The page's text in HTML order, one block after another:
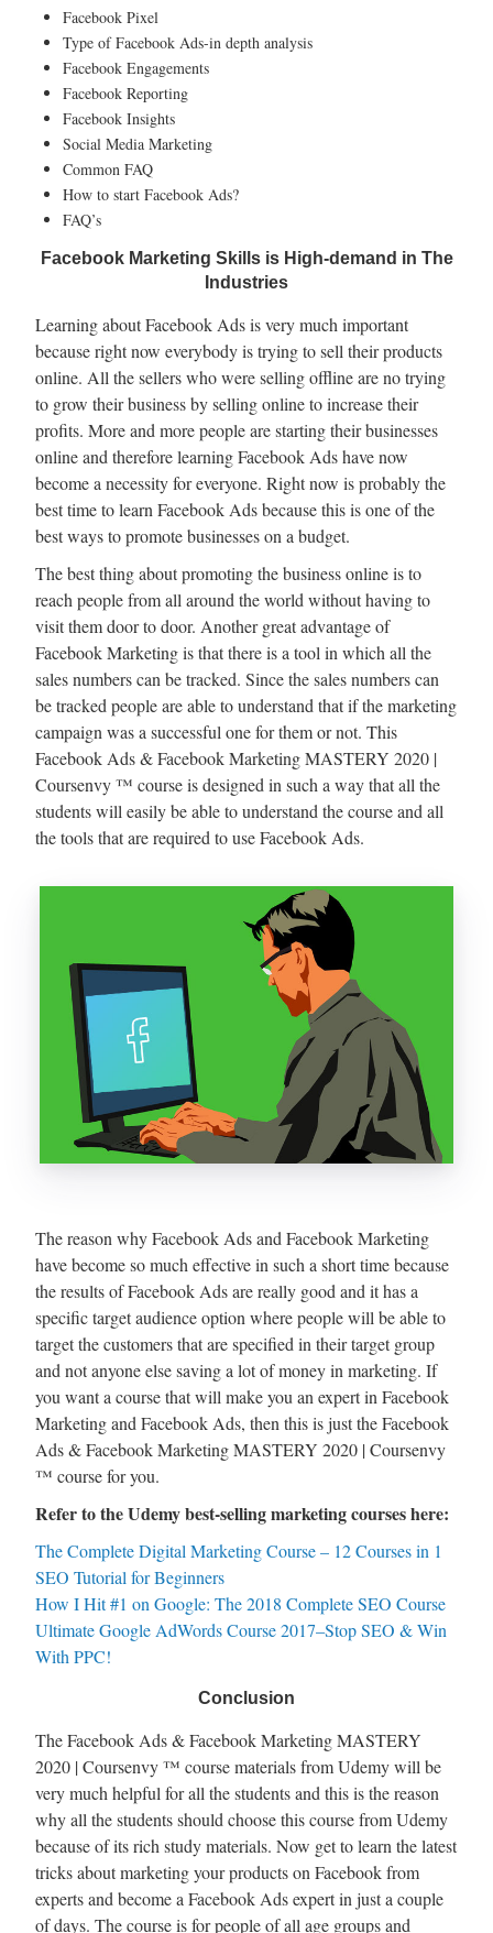
Facebook Pixel
Type of Facebook Ads-in depth analysis
Facebook Engagements
Facebook Reporting
Facebook Insights
Social Media Marketing
Common FAQ
How to start Facebook Ads?
FAQ’s
Facebook Marketing Skills is High-demand in The
Industries
Learning about Facebook Ads is very much important
because right now everybody is trying to sell their products
online. All the sellers who were selling offline are no trying
to grow their business by selling online to increase their
profits. More and more people are starting their businesses
online and therefore learning Facebook Ads have now
become a necessity for everyone. Right now is probably the
best time to learn Facebook Ads because this is one of the
best ways to promote businesses on a budget.
The best thing about promoting the business online is to
reach people from all around the world without having to
visit them door to door. Another great advantage of
Facebook Marketing is that there is a tool in which all the
sales numbers can be tracked. Since the sales numbers can
be tracked people are able to understand that if the marketing
campaign was a successful one for them or not. This
Facebook Ads & Facebook Marketing MASTERY 2020 |
Coursenvy ™ course is designed in such a way that all the
students will easily be able to understand the course and all
the tools that are required to use Facebook Ads.
The reason why Facebook Ads and Facebook Marketing
have become so much effective in such a short time because
the results of Facebook Ads are really good and it has a
specific target audience option where people will be able to
target the customers that are specified in their target group
and not anyone else saving a lot of money in marketing. If
you want a course that will make you an expert in Facebook
Marketing and Facebook Ads, then this is just the Facebook
Ads & Facebook Marketing MASTERY 2020 | Coursenvy
™ course for you.
Refer to the Udemy best-selling marketing courses here:
The Complete Digital Marketing Course – 12 Courses in 1
SEO Tutorial for Beginners
How I Hit #1 on Google: The 2018 Complete SEO Course
Ultimate Google AdWords Course 2017–Stop SEO & Win
With PPC!
Conclusion
The Facebook Ads & Facebook Marketing MASTERY
2020 | Coursenvy ™ course materials from Udemy will be
very much helpful for all the students and this is the reason
why all the students should choose this course from Udemy
because of its rich study materials. Now get to learn the latest
tricks about marketing your products on Facebook from
experts and become a Facebook Ads expert in just a couple
of days. The course is for people of all age groups and